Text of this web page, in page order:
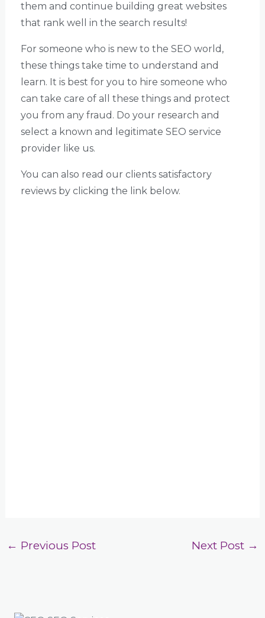
them and continue building great websites
that rank well in the search results!
For someone who is new to the SEO world,
these things take time to understand and
learn. It is best for you to hire someone who
can take care of all these things and protect
you from any fraud. Do your research and
select a known and legitimate SEO service
provider like us.
You can also read our clients satisfactory
reviews by clicking the link below.
← Previous Post Next Post →